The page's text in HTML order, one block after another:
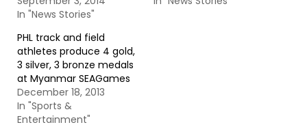
In "News Stories"
PHL track and field
athletes produce 4 gold,
3 silver, 3 bronze medals
at Myanmar SEAGames
December 18, 2013
In "Sports &
Entertainment"